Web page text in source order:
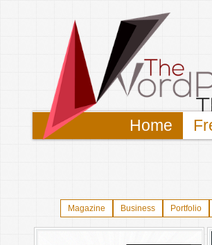
Home
Magazine Business Portfolio